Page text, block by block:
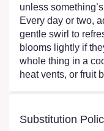
unless
Every day or two,
gentle swirl to
blooms lightly if
whole thing in a
heat vents, or fruit
Substitution